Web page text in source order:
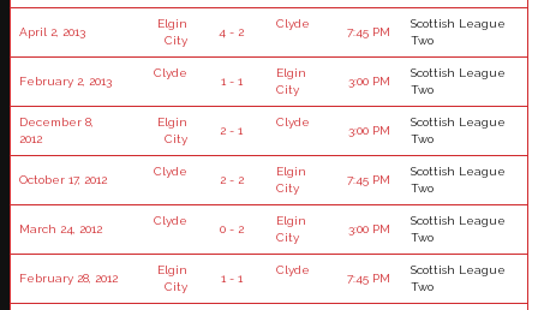
April 2, 2013
Elgin
City
4 - 2
Clyde
7:45 PM
Scottish League
Two
February 2, 2013
Clyde
1 - 1
Elgin
City
3:00 PM
Scottish League
Two
December 8,
2012
Elgin
City
2 - 1
Clyde
3:00 PM
Scottish League
Two
October 17, 2012
Clyde
2 - 2
Elgin
City
7:45 PM
Scottish League
Two
March 24, 2012
Clyde
0 - 2
Elgin
City
3:00 PM
Scottish League
Two
February 28, 2012
Elgin
City
1 - 1
Clyde
7:45 PM
Scottish League
Two